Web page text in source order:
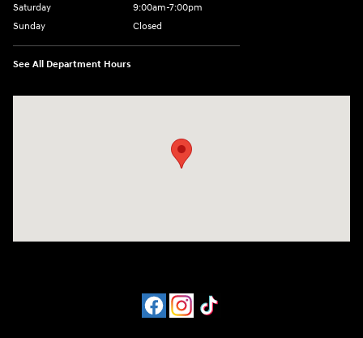
Saturday
9:00am-7:00pm
Sunday
Closed
See All Department Hours